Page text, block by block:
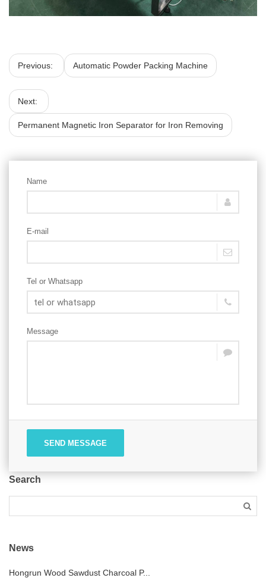
Previous: Automatic Powder Packing Machine
Next:
Permanent Magnetic Iron Separator for Iron Removing
Name
E-mail
Tel or Whatsapp
Message
SEND MESSAGE
Search
News
Hongrun Wood Sawdust Charcoal P...